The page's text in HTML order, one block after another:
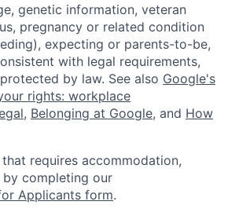
genetic information, veteran
pregnancy or related condition
expecting or parents-to-be,
with legal requirements,
by law. See also Google's
rights: workplace
, Belonging at Google, and How
requires accommodation,
completing our
Applicants form.